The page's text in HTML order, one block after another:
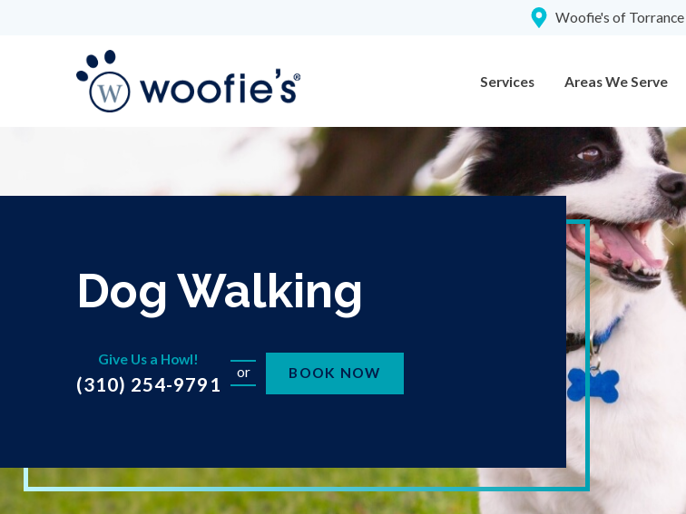
Woofie's of Torrance
Services Areas We Serve
Dog Walking
Give Us a Howl!
(310) 254-9791
or BOOK NOW